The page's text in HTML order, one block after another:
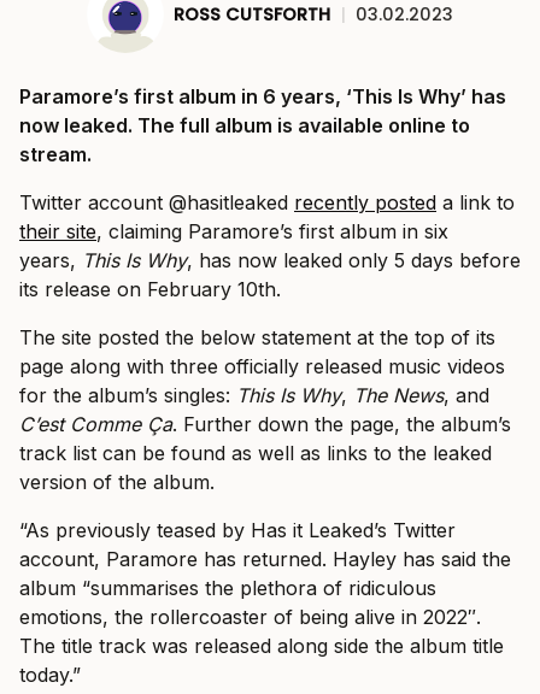
ROSS CUTSFORTH | 03.02.2023
Paramore’s first album in 6 years, ‘This Is Why’ has
now leaked. The full album is available online to
stream.
Twitter account @hasitleaked recently posted a link to
their site, claiming Paramore’s first album in six
years, This Is Why, has now leaked only 5 days before
its release on February 10th.
The site posted the below statement at the top of its
page along with three officially released music videos
for the album’s singles: This Is Why, The News, and
C’est Comme Ça. Further down the page, the album’s
track list can be found as well as links to the leaked
version of the album.
“As previously teased by Has it Leaked’s Twitter
account, Paramore has returned. Hayley has said the
album “summarises the plethora of ridiculous
emotions, the rollercoaster of being alive in 2022″.
The title track was released along side the album title
today.”